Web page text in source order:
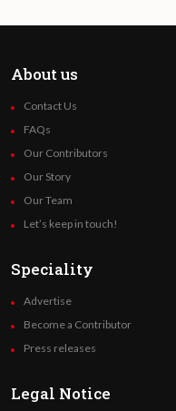
About us
Contact Us
FAQs
Our Contributors
Our Story
Our Team
Let’s keep in touch!
Speciality
Advertise
Become a Contributor
Press releases
Legal Notice